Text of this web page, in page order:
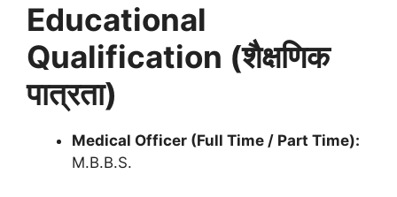
Educational
Qualification (शैक्षणिक
पात्रता)
Medical Officer (Full Time / Part Time):
M.B.B.S.